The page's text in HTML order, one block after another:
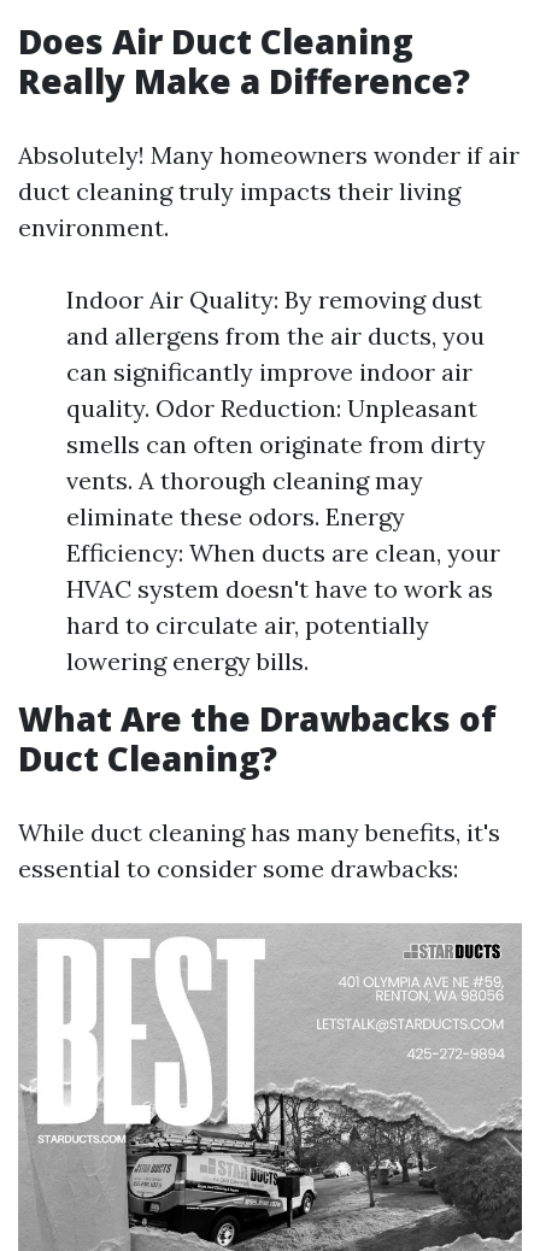
Does Air Duct Cleaning
Really Make a Difference?
Absolutely! Many homeowners wonder if air
duct cleaning truly impacts their living
environment.
Indoor Air Quality: By removing dust
and allergens from the air ducts, you
can significantly improve indoor air
quality. Odor Reduction: Unpleasant
smells can often originate from dirty
vents. A thorough cleaning may
eliminate these odors. Energy
Efficiency: When ducts are clean, your
HVAC system doesn't have to work as
hard to circulate air, potentially
lowering energy bills.
What Are the Drawbacks of
Duct Cleaning?
While duct cleaning has many benefits, it's
essential to consider some drawbacks: